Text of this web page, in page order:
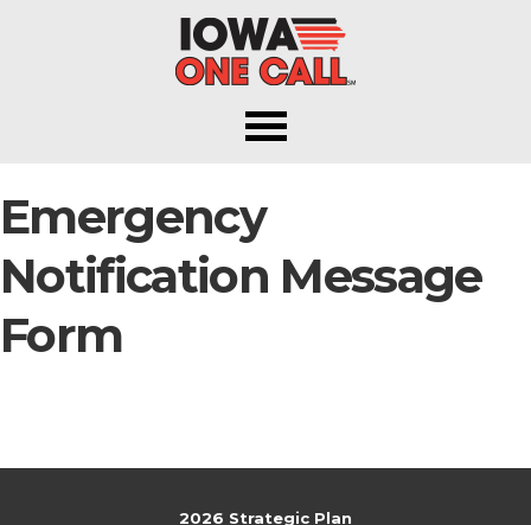
Emergency
Notification Message
Form
2026 Strategic Plan